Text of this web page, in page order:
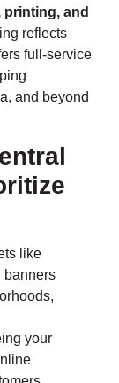
and
reflects
full-service
and beyond
like
banners
your